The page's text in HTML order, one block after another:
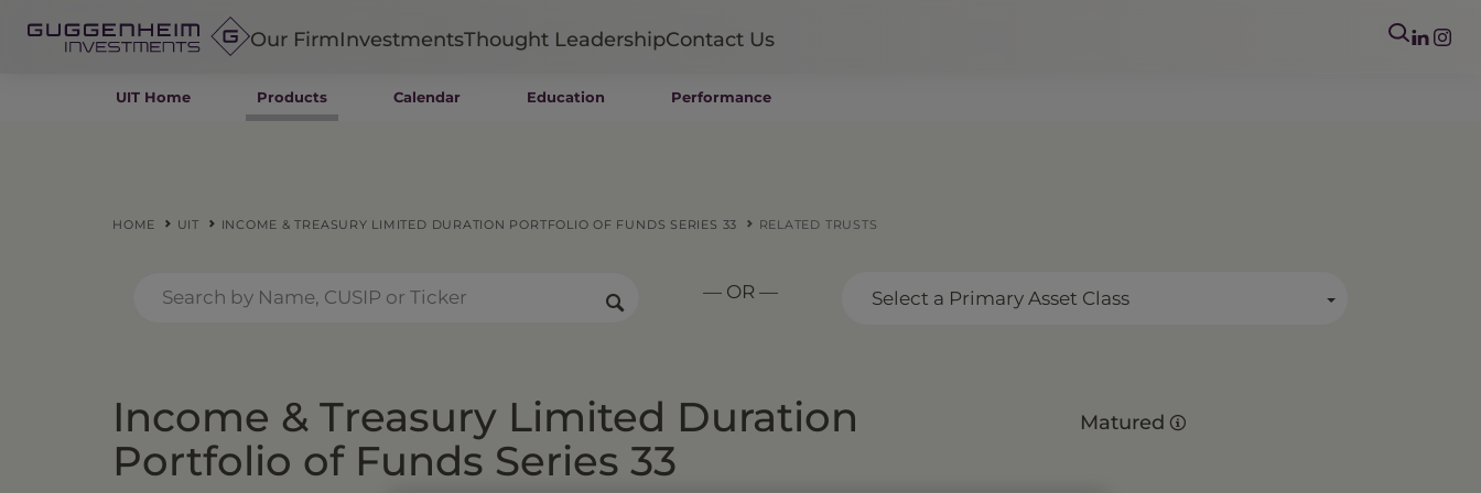
Our FirmInvestments
Insurance
ETFs
Closed-End Funds
Thought LeadershipContact Us
UIT Home Products Calendar Education Performance
HOME UIT INCOME & TREASURY LIMITED DURATION PORTFOLIO OF FUNDS SERIES 33 RELATED TRUSTS
— OR — Select a Primary Asset Class
Income & Treasury Limited Duration
Portfolio of Funds Series 33
Matured